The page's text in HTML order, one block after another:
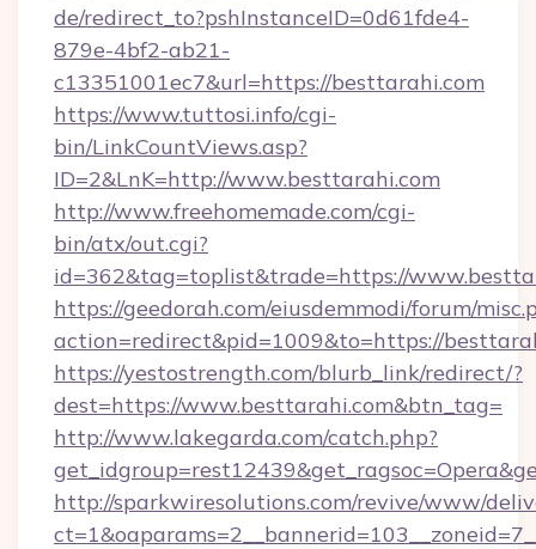
de/redirect_to?pshInstanceID=0d61fde4-
879e-4bf2-ab21-
c13351001ec7&url=https://besttarahi.com
https://www.tuttosi.info/cgi-
bin/LinkCountViews.asp?
ID=2&LnK=http://www.besttarahi.com
http://www.freehomemade.com/cgi-
bin/atx/out.cgi?
id=362&tag=toplist&trade=https://
https://geedorah.com/eiusdemmodi/forum/
action=redirect&pid=1009&to=https://
https://yestostrength.com/blurb_link/redirect/?
dest=https://www.besttarahi.com&btn_tag=
http://www.lakegarda.com/catch.php?
http://sparkwiresolutions.com/revive/www/